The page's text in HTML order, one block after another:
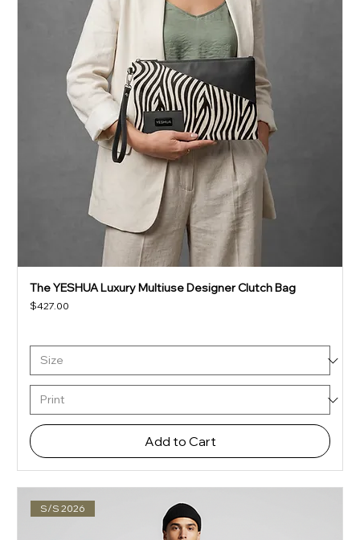
The YESHUA Luxury Multiuse Designer Clutch Bag
Price
$427.00
Add to Cart
S/S 2026